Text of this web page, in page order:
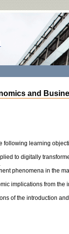
and
following learning
to digitally
phenomena in the
implications from the
of the introduction